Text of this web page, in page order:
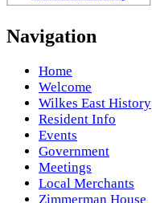
Navigation
Home
Welcome
Wilkes East History
Resident Info
Events
Government
Meetings
Local Merchants
Zimmerman House